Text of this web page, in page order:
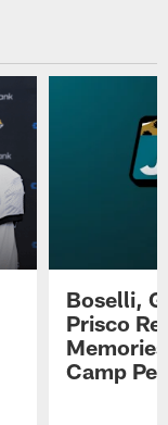
Boselli,
Prisco
Camp